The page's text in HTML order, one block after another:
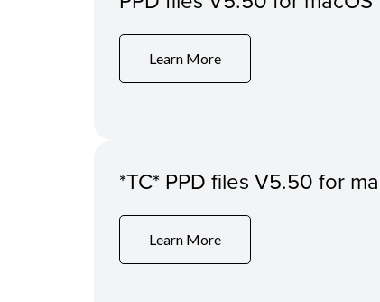
Learn More
*TC* PPD files V5.50 for
Learn More